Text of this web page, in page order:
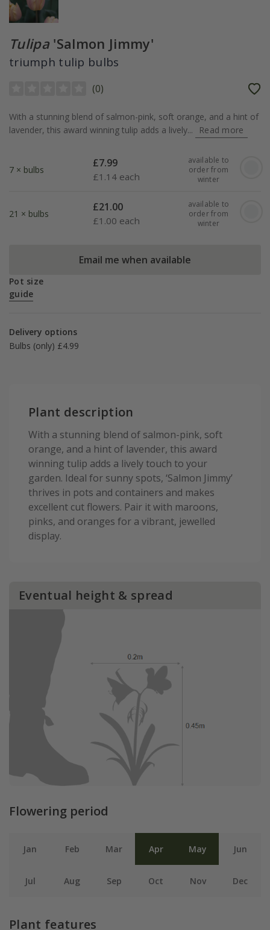
Tulipa 'Salmon Jimmy'
triumph tulip bulbs
(0)
With a stunning blend of salmon-pink, soft orange, and a hint of
lavender, this award winning tulip adds a lively...
Read more
7 × bulbs
£7.99
£1.14 each
available to
order from
winter
21 × bulbs
£21.00
£1.00 each
available to
order from
winter
Email me when available
Pot size
guide
Delivery options
Bulbs (only) £4.99
Plant description
With a stunning blend of salmon-pink, soft
orange, and a hint of lavender, this award
winning tulip adds a lively touch to your
garden. Ideal for sunny spots, ‘Salmon Jimmy’
thrives in pots and containers and makes
excellent cut flowers. Pair it with maroons,
pinks, and oranges for a vibrant, jewelled
display.
Eventual height & spread
Flowering period
Jan Feb Mar Apr May Jun
Jul Aug Sep Oct Nov Dec
Plant features